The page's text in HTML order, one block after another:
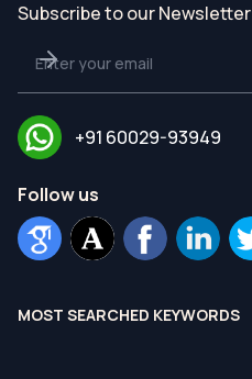
Subscribe to our Newsletter
+91 60029-93949
Follow us
MOST SEARCHED KEYWORDS